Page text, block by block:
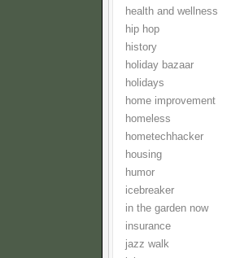
health and wellness
hip hop
history
holiday bazaar
holidays
home improvement
homeless
hometechhacker
housing
humor
icebreaker
in the garden now
insurance
jazz walk